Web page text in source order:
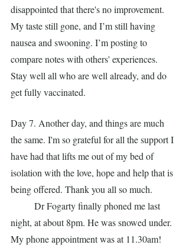
disappointed that there's no improvement.
My taste still gone, and I’m still having
nausea and swooning. I’m posting to
compare notes with others' experiences.
Stay well all who are well already, and do
get fully vaccinated.
Day 7. Another day, and things are much
the same. I'm so grateful for all the support I
have had that lifts me out of my bed of
isolation with the love, hope and help that is
being offered. Thank you all so much.
night, at about 8pm. He was snowed under.
My phone appointment was at 11.30am!